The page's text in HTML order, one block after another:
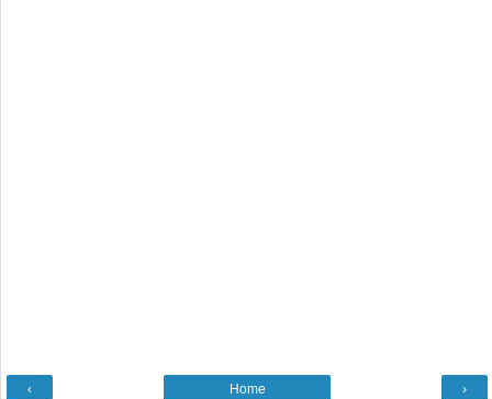
‹ ›
Home